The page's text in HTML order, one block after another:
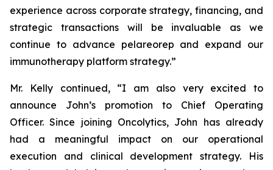
experience across corporate strategy, financing, and
strategic transactions will be invaluable as we
continue to advance pelareorep and expand our
immunotherapy platform strategy.”
Mr. Kelly continued, “I am also very excited to
announce John’s promotion to Chief Operating
Officer. Since joining Oncolytics, John has already
had a meaningful impact on our operational
execution and clinical development strategy. His